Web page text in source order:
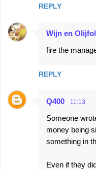
REPLY
Wijn en
fire the
REPLY
Q400 11:13
Someone
money being
something in
Even if they